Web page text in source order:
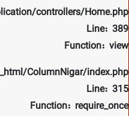
controllers/Home.php
Line: 389
Function: view
ColumnNigar/index.php
Line: 315
Function: require_once